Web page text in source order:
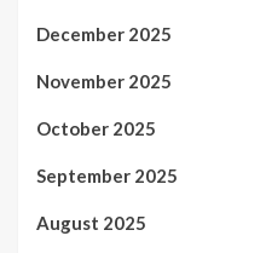
December 2025
November 2025
October 2025
September 2025
August 2025